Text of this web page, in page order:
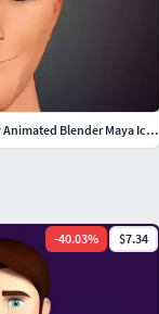
-40.03% $7.34
Handsome Cartoon Character Boy Animated Blender Maya Iclone